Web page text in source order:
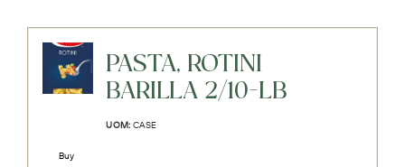
PASTA, ROTINI
BARILLA 2/10-LB
UOM: CASE
Buy